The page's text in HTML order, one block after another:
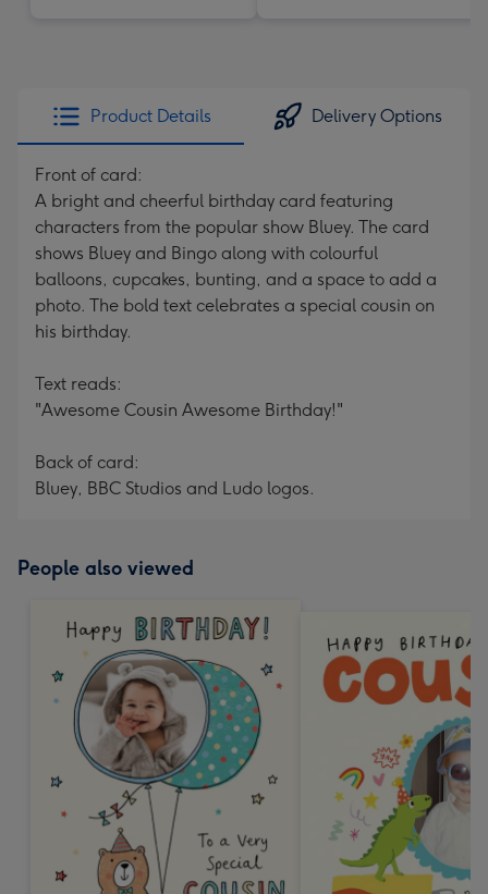
Product Details Delivery Options
Front of card:
A bright and cheerful birthday card featuring
characters from the popular show Bluey. The card
shows Bluey and Bingo along with colourful
balloons, cupcakes, bunting, and a space to add a
photo. The bold text celebrates a special cousin on
his birthday.
Text reads:
"Awesome Cousin Awesome Birthday!"
Back of card:
Bluey, BBC Studios and Ludo logos.
People also viewed